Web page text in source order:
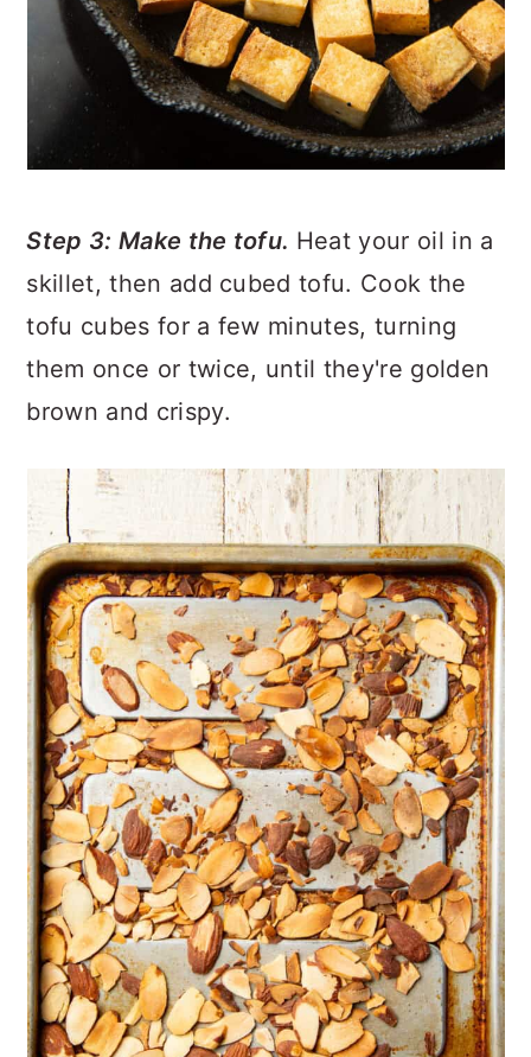
Step 3: Make the tofu. Heat your oil in a
skillet, then add cubed tofu. Cook the
tofu cubes for a few minutes, turning
them once or twice, until they're golden
brown and crispy.